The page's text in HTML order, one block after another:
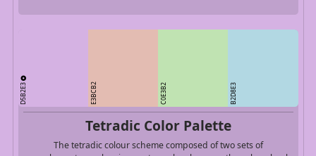
D5B2E3 E3BCB2 C0E3B2 B2D8E3
Tetradic Color Palette
The tetradic colour scheme composed of two sets of